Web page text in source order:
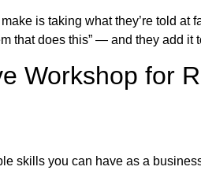
is taking what they’re told
that does this” — and they add
Workshop for
skills you can have as a